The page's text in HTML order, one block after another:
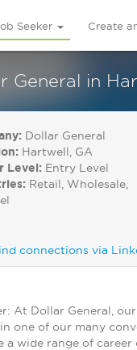
Seeker Create
General in
Dollar General
Hartwell, GA
Level: Entry Level
Retail, Wholesale,
connections via
At Dollar General,
one of our many
a wide range of